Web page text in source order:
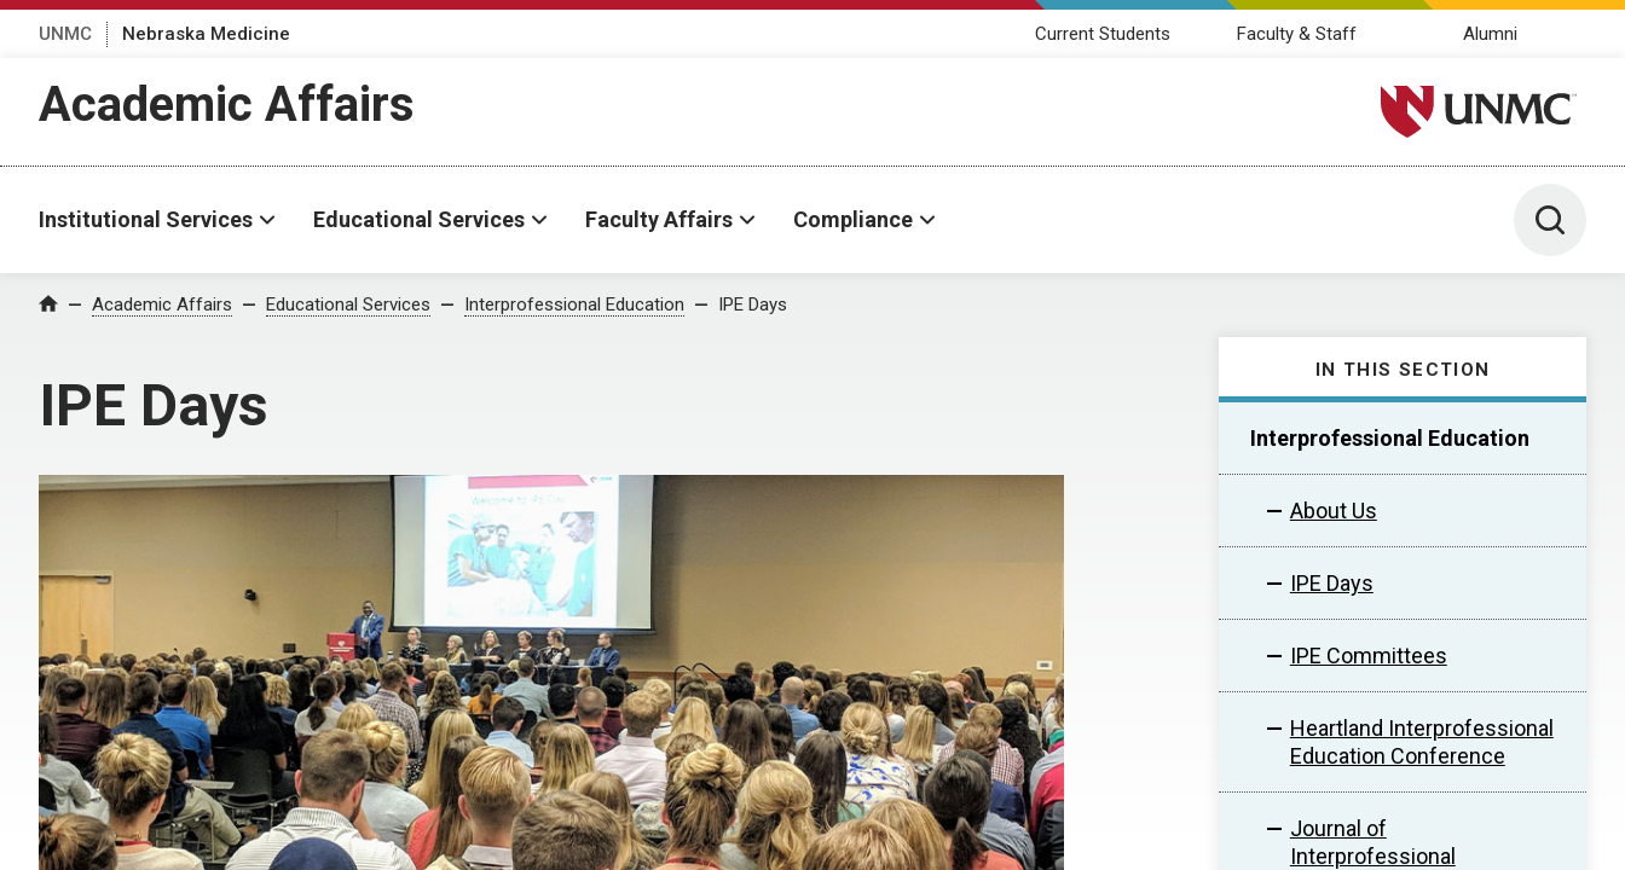
UNMC Nebraska Medicine Current Students Faculty & Staff Alumni
Academic Affairs University of Nebraska
Institutional Services Educational Services Faculty Affairs Compliance Toggle
Home Academic Affairs Educational Services Interprofessional Education IPE Days
IPE Days
IN THIS SECTION
Interprofessional Education
About Us
IPE Days
IPE Committees
Heartland Interprofessional
Education Conference
Journal of
Interprofessional